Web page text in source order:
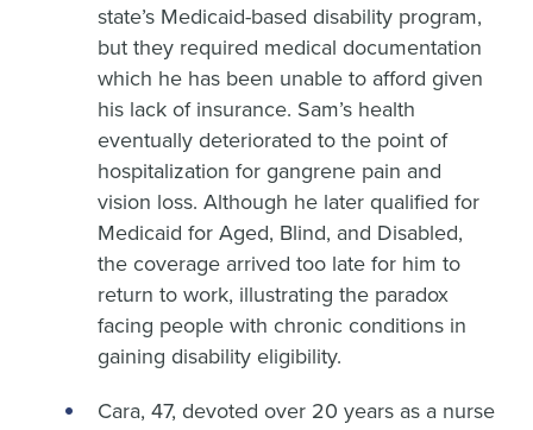
state’s Medicaid-based disability program,
but they required medical documentation
which he has been unable to afford given
his lack of insurance. Sam’s health
eventually deteriorated to the point of
hospitalization for gangrene pain and
vision loss. Although he later qualified for
Medicaid for Aged, Blind, and Disabled,
the coverage arrived too late for him to
return to work, illustrating the paradox
facing people with chronic conditions in
gaining disability eligibility.
Cara, 47, devoted over 20 years as a nurse